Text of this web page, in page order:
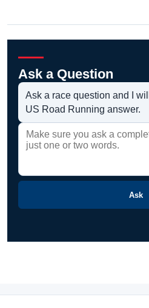
Ask a Question
Ask a race question and I
US Road Running answer.
Ask